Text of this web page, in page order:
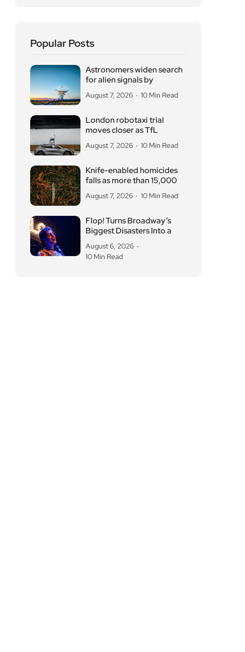
Popular Posts
Astronomers widen search
for alien signals by
August 7, 2026 10 Min Read
London robotaxi trial
moves closer as TfL
August 7, 2026 10 Min Read
Knife-enabled homicides
falls as more than 15,000
August 7, 2026 10 Min Read
Flop! Turns Broadway’s
Biggest Disasters Into a
August 6, 2026
10 Min Read